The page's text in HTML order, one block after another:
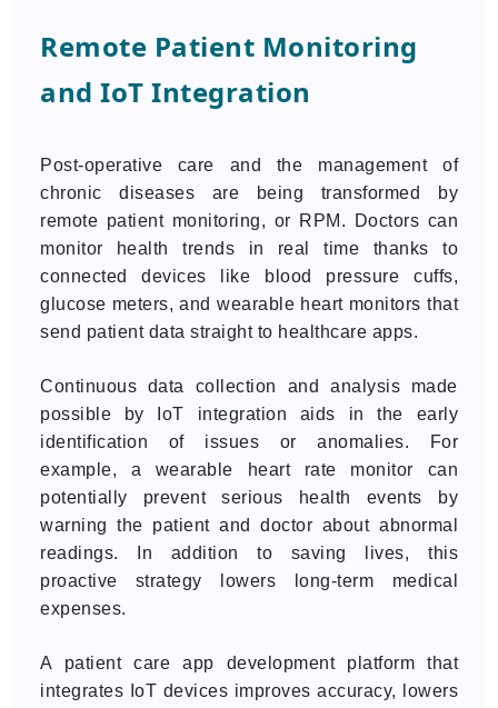
Remote Patient Monitoring
and IoT Integration
Post-operative care and the management of
chronic diseases are being transformed by
remote patient monitoring, or RPM. Doctors can
monitor health trends in real time thanks to
connected devices like blood pressure cuffs,
glucose meters, and wearable heart monitors that
send patient data straight to healthcare apps.
Continuous data collection and analysis made
possible by IoT integration aids in the early
identification of issues or anomalies. For
example, a wearable heart rate monitor can
potentially prevent serious health events by
warning the patient and doctor about abnormal
readings. In addition to saving lives, this
proactive strategy lowers long-term medical
expenses.
A patient care app development platform that
integrates IoT devices improves accuracy, lowers